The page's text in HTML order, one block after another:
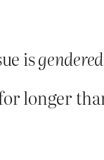
is
longer